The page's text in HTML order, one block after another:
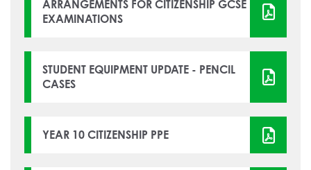
How to read like an expert in
Psychology
How to read like an expert in
Sociology
ARRANGEMENTS FOR CITIZENSHIP GCSE
EXAMINATIONS
STUDENT EQUIPMENT UPDATE - PENCIL
CASES
YEAR 10 CITIZENSHIP PPE